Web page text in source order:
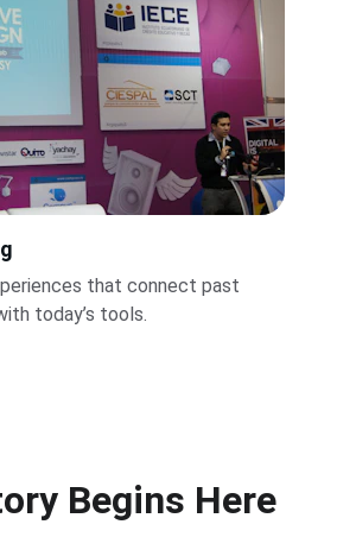
that connect past
today’s tools.
Begins Here